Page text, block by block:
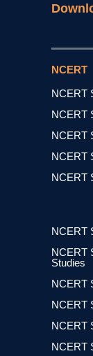
NCERT
NCERT
NCERT
NCERT
NCERT
NCERT
NCERT
NCERT
Studies
NCERT
NCERT
NCERT
NCERT